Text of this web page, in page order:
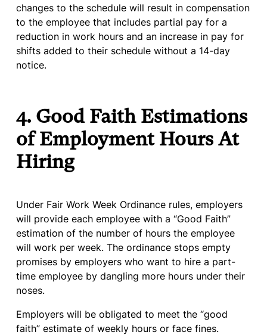
changes to the schedule will result in compensation
to the employee that includes partial pay for a
reduction in work hours and an increase in pay for
shifts added to their schedule without a 14-day
notice.
4. Good Faith Estimations
of Employment Hours At
Hiring
Under Fair Work Week Ordinance rules, employers
will provide each employee with a “Good Faith”
estimation of the number of hours the employee
will work per week. The ordinance stops empty
promises by employers who want to hire a part-
time employee by dangling more hours under their
noses.
Employers will be obligated to meet the “good
faith” estimate of weekly hours or face fines.